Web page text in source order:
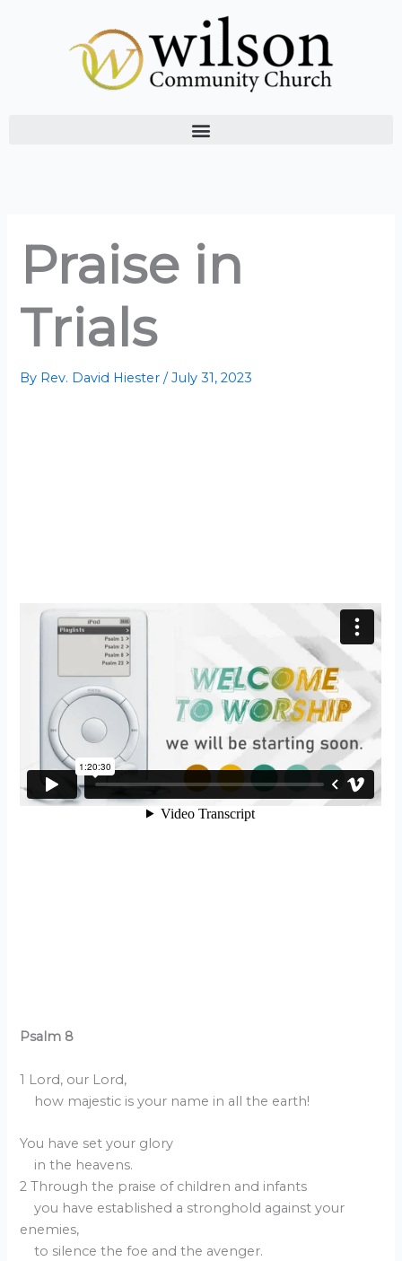
Praise in
Trials
By Rev. David Hiester/July 31, 2023
Psalm 8
1 Lord, our Lord,
how majestic is your name in all the earth!
You have set your glory
in the heavens.
2 Through the praise of children and infants
you have established a stronghold against your
enemies,
to silence the foe and the avenger.